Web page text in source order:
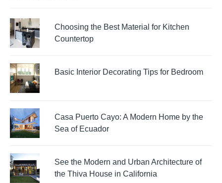
Choosing the Best Material for Kitchen
Countertop
Basic Interior Decorating Tips for Bedroom
Casa Puerto Cayo: A Modern Home by the
Sea of Ecuador
See the Modern and Urban Architecture of
the Thiva House in California